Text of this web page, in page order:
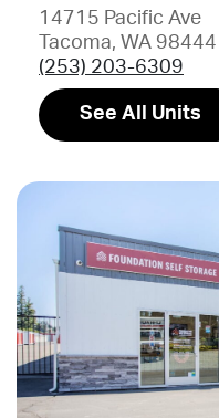
14715 Pacific Ave
Tacoma, WA 98444
(253) 203-6309
See All Units